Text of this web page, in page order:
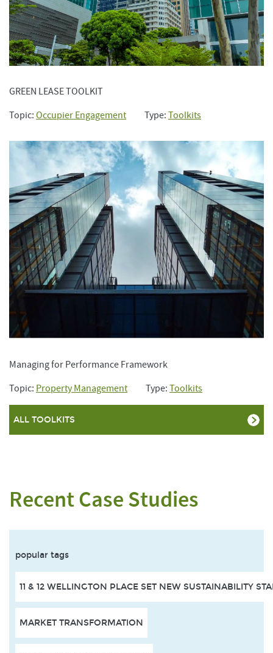
GREEN LEASE TOOLKIT
Topic: Occupier Engagement Type: Toolkits
Managing for Performance Framework
Topic: Property Management Type: Toolkits
ALL TOOLKITS
Recent Case Studies
popular tags
11 & 12 WELLINGTON PLACE SET NEW SUSTAINABILITY
MARKET TRANSFORMATION